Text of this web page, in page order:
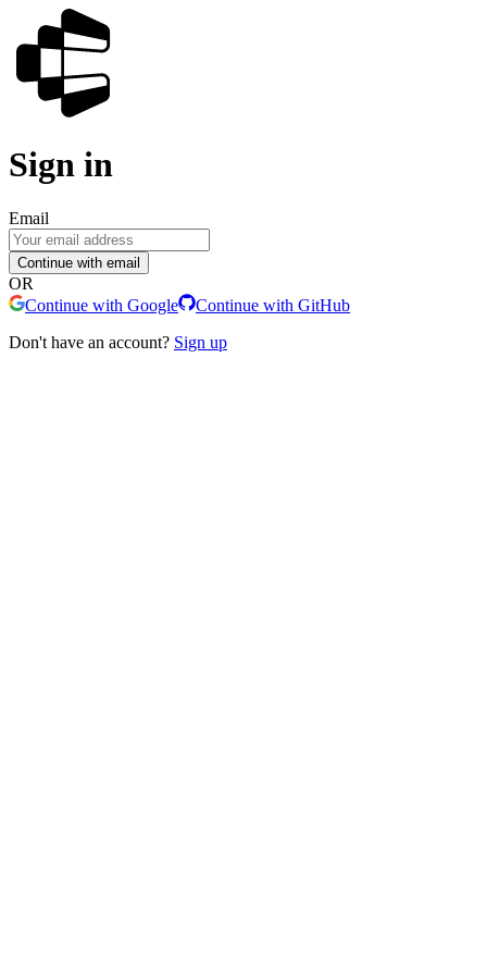
Sign in
Email
Continue with email
OR
Continue with Google
Continue with GitHub
Don't have an account? Sign up